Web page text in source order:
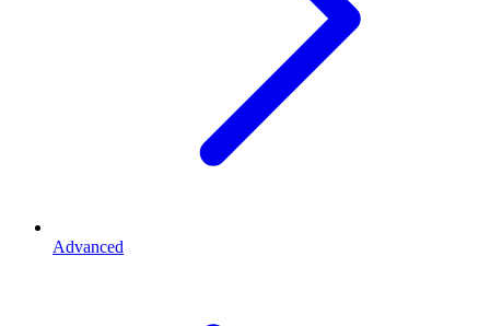
Advanced